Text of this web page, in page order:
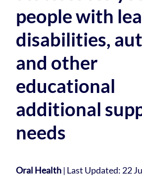
people with
disabilities,
and other
educational
additional
needs
Oral Health | Last Updated: 22